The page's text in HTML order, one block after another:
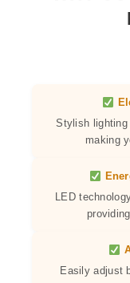
Stylish lighting
making
LED
Easily adjust